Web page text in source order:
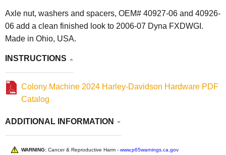
Axle nut, washers and spacers, OEM# 40927-06 and 40926-
06 add a clean finished look to 2006-07 Dyna FXDWGI.
Made in Ohio, USA.
INSTRUCTIONS
Colony Machine 2024 Harley-Davidson Hardware PDF
Catalog
ADDITIONAL INFORMATION
WARNING: Cancer & Reproductive Harm - www.p65warnings.ca.gov